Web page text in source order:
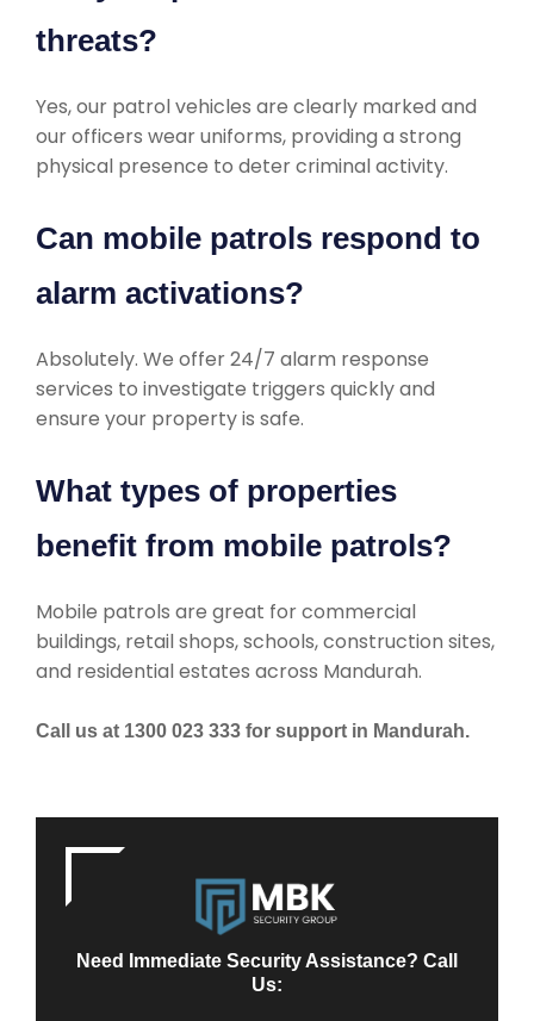
threats?
Yes, our patrol vehicles are clearly marked and
our officers wear uniforms, providing a strong
physical presence to deter criminal activity.
Can mobile patrols respond to
alarm activations?
Absolutely. We offer 24/7 alarm response
services to investigate triggers quickly and
ensure your property is safe.
What types of properties
benefit from mobile patrols?
Mobile patrols are great for commercial
buildings, retail shops, schools, construction sites,
and residential estates across Mandurah.
Call us at 1300 023 333 for support in Mandurah.
Need Immediate Security Assistance? Call
Us: